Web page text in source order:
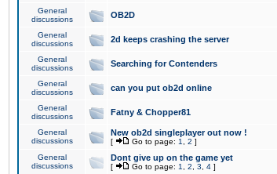
General
discussions
OB2D
General
discussions
2d keeps crashing the server
General
discussions
Searching for Contenders
General
discussions
can you put ob2d online
General
discussions
Fatny & Chopper81
General
discussions
New ob2d singleplayer out now !
[ Go to page: 1 2 ]
General
discussions
Dont give up on the game yet
[ Go to page: 1 2 3 4 ]